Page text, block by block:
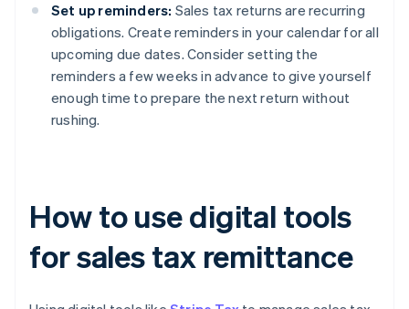
Set up reminders: Sales tax returns are recurring
obligations. Create reminders in your calendar for all
upcoming due dates. Consider setting the
reminders a few weeks in advance to give yourself
enough time to prepare the next return without
rushing.
How to use digital tools
for sales tax remittance